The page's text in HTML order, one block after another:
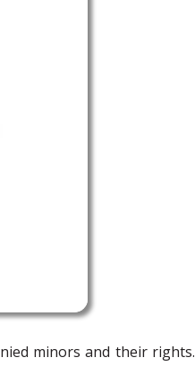
minors and their rights.